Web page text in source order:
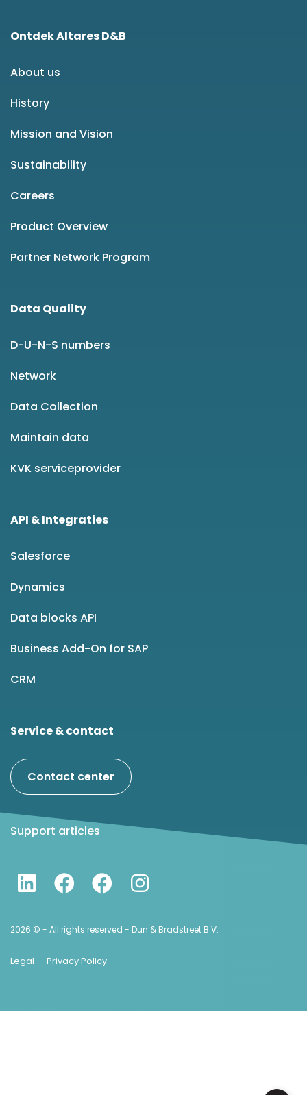
Ontdek Altares D&B
About us
History
Mission and Vision
Sustainability
Careers
Product Overview
Partner Network Program
Data Quality
D-U-N-S numbers
Network
Data Collection
Maintain data
KVK serviceprovider
API & Integraties
Salesforce
Dynamics
Data blocks API
Business Add-On for SAP
CRM
Service & contact
Contact center
Support articles
2026 © - All rights reserved - Dun & Bradstreet B.V.
Legal Privacy Policy